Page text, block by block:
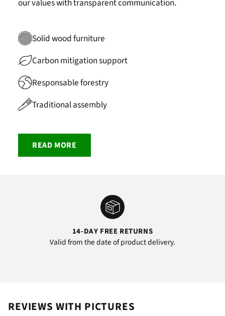
our values with transparent communication.
Solid wood furniture
Carbon mitigation support
Responsable forestry
Traditional assembly
READ MORE
14-DAY FREE RETURNS
Valid from the date of product delivery.
REVIEWS WITH PICTURES